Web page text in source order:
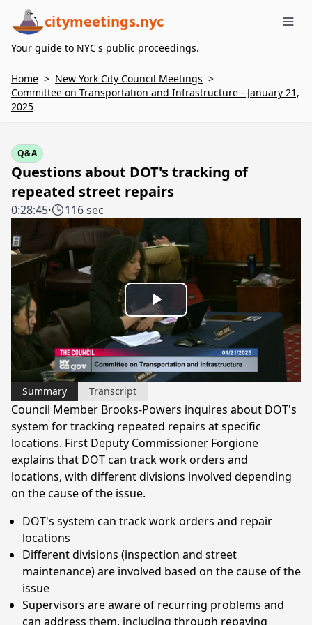
citymeetings.nyc
Your guide to NYC's public proceedings.
Home > New York City Council Meetings >
Committee on Transportation and Infrastructure - January 21,
2025
Q&A
Questions about DOT's tracking of
repeated street repairs
0:28:45· 116 sec
Play
Video
Summary Transcript
Council Member Brooks-Powers inquires about DOT's
system for tracking repeated repairs at specific
locations. First Deputy Commissioner Forgione
explains that DOT can track work orders and
locations, with different divisions involved depending
on the cause of the issue.
DOT's system can track work orders and repair
locations
Different divisions (inspection and street
maintenance) are involved based on the cause of the
issue
Supervisors are aware of recurring problems and
can address them, including through repaving